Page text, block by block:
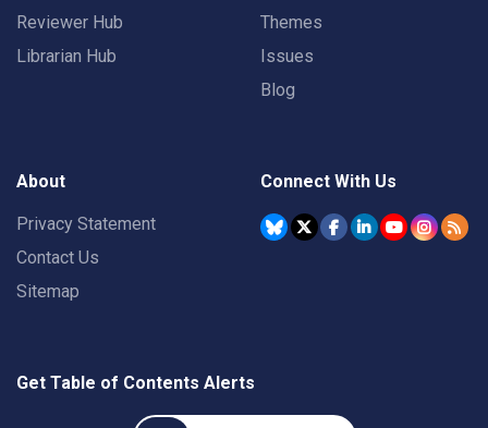
Reviewer Hub
Librarian Hub
Themes
Issues
Blog
About
Privacy Statement
Contact Us
Sitemap
Connect With Us
Get Table of Contents Alerts